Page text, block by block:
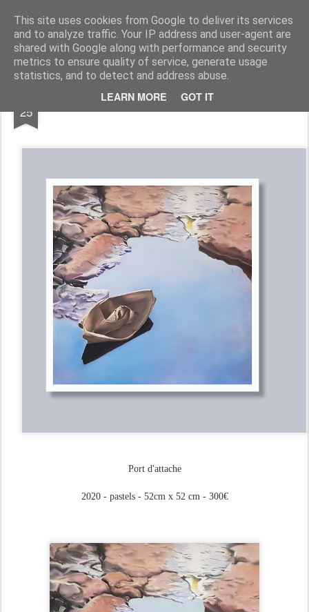
This site uses cookies from Google to deliver its services
and to analyze traffic. Your IP address and user-agent are
shared with Google along with performance and security
metrics to ensure quality of service, generate usage
statistics, and to detect and address abuse.
LEARN MORE GOT IT
Galerie GigueLeroux
Pages
25
Port d'attache
2020 - pastels - 52cm x 52 cm - 300€